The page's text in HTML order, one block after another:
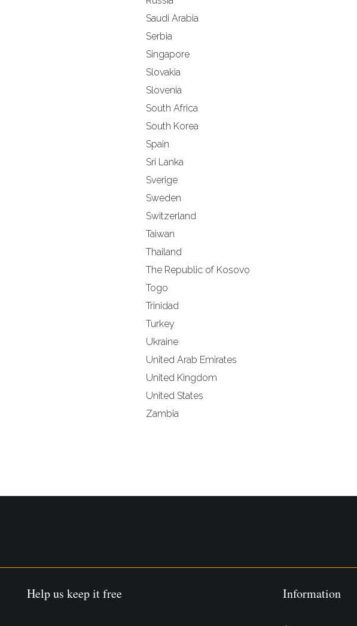
Saudi Arabia
Serbia
Singapore
Slovakia
Slovenia
South Africa
South Korea
Spain
Sri Lanka
Sverige
Sweden
Switzerland
Taiwan
Thailand
The Republic of Kosovo
Togo
Trinidad
Turkey
Ukraine
United Arab Emirates
United Kingdom
United States
Zambia
Help us keep it free Information